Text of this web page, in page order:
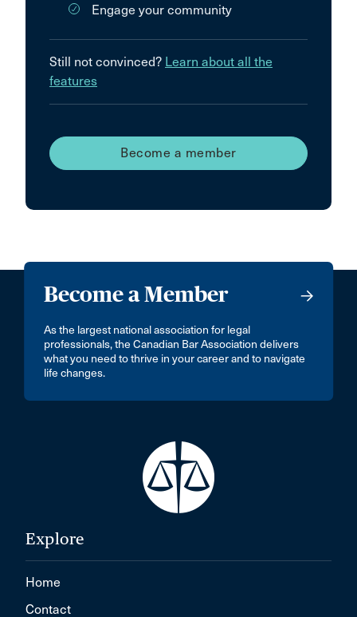
Engage your community
Still not convinced? Learn about all the
features
Become a member
Become a Member
As the largest national association for legal
professionals, the Canadian Bar Association delivers
what you need to thrive in your career and to navigate
life changes.
Explore
Home
Contact